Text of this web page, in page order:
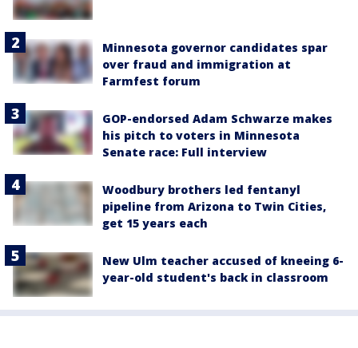
Minnesota governor candidates spar
over fraud and immigration at
Farmfest forum
GOP-endorsed Adam Schwarze makes
his pitch to voters in Minnesota
Senate race: Full interview
Woodbury brothers led fentanyl
pipeline from Arizona to Twin Cities,
get 15 years each
New Ulm teacher accused of kneeing 6-
year-old student's back in classroom